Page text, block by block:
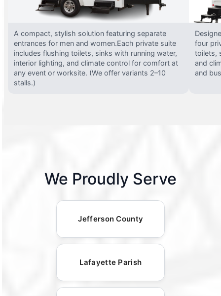
A compact, stylish solution featuring separate
entrances for men and women.Each private suite
includes flushing toilets, sinks with running water,
interior lighting, and climate control for comfort at
any event or worksite. (We offer variants 2–10
stalls.)
four
toilets,
and
and
We Proudly Serve
Jefferson County
Lafayette Parish